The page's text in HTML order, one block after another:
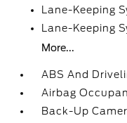
Lane-Keeping
Lane-Keeping
More...
ABS And
Airbag
Back-Up